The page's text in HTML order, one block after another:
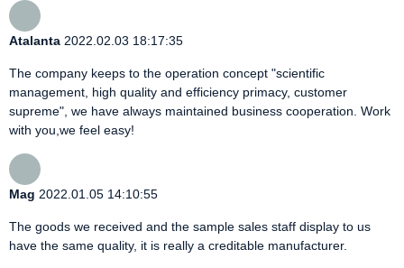
Atalanta 2022.02.03 18:17:35
The company keeps to the operation concept "scientific
management, high quality and efficiency primacy, customer
supreme", we have always maintained business cooperation. Work
with you,we feel easy!
Mag 2022.01.05 14:10:55
The goods we received and the sample sales staff display to us
have the same quality, it is really a creditable manufacturer.